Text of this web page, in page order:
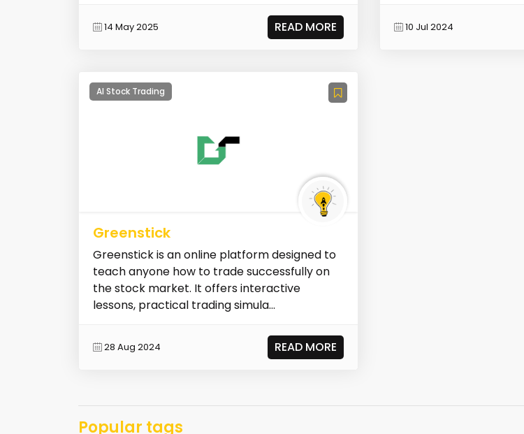
14 May 2025 READ MORE 10 Jul 2024
AI Stock Trading
Greenstick
Greenstick is an online platform designed to
teach anyone how to trade successfully on
the stock market. It offers interactive
lessons, practical trading simula...
28 Aug 2024 READ MORE
Popular tags